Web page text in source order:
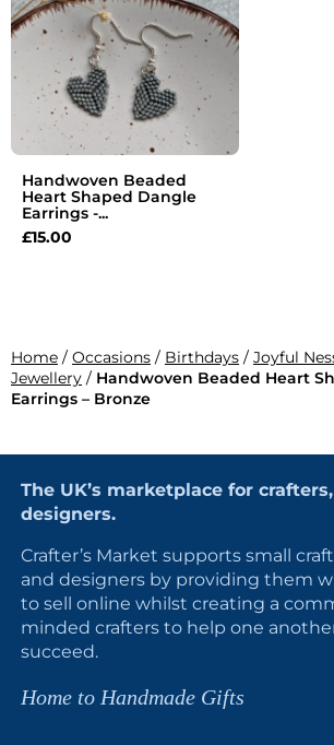
Handwoven Beaded
Heart Shaped Dangle
Earrings -...
£15.00
Home / Occasions / Birthdays / Joyful
Jewellery / Handwoven Beaded Heart
Earrings – Bronze
The UK’s marketplace for
designers.
Crafter’s Market supports small
and designers by providing them
to sell online whilst creating a
minded crafters to help one
succeed.
Home to Handmade Gifts